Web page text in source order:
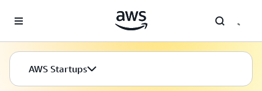
AWS Startups